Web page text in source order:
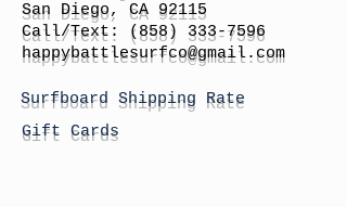
San Diego, CA 92115
Call/Text:
(858) 333-7596
happybattlesurfco@gmail.com
Surfboard Shipping Rate
Gift Cards